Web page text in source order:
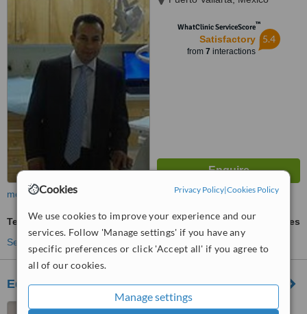
Cookies Privacy Policy|Cookies Policy
We use cookies to improve your experience and our
services. Follow 'Manage settings' if you have any
specific preferences or click 'Accept all' if you agree to
all of our cookies.
Manage settings
WhatClinic ServiceScore™
Satisfactory
from 7 interactions
5.4
more
Teeth Whitening
ask us for prices
See more treatments
Edgar Herrera Cirujano Dentista
Puerto Vallarta, Mexico